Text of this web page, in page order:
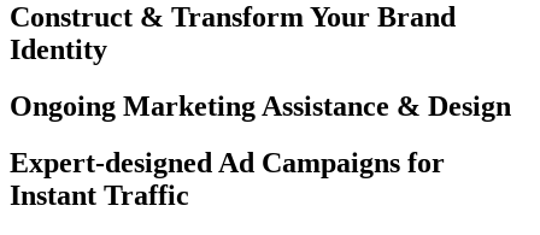
Construct & Transform Your Brand
Identity
Ongoing Marketing Assistance & Design
Expert-designed Ad Campaigns for
Instant Traffic